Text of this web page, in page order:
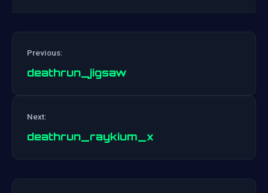
Previous:
deathrun_jigsaw
Next:
deathrun_raykium_x